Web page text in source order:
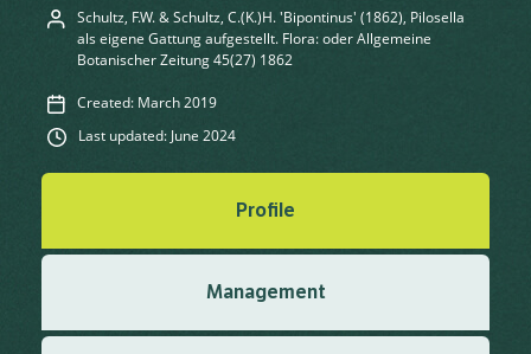
Schultz, F.W. & Schultz, C.(K.)H. 'Bipontinus' (1862), Pilosella
als eigene Gattung aufgestellt. Flora: oder Allgemeine
Botanischer Zeitung 45(27) 1862
Created: March 2019
Last updated: June 2024
Profile
Management